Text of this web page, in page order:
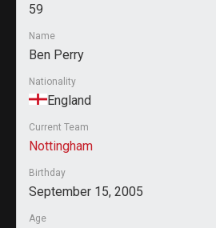
59
Name
Ben Perry
Nationality
England
Current Team
Nottingham
Birthday
September 15, 2005
Age